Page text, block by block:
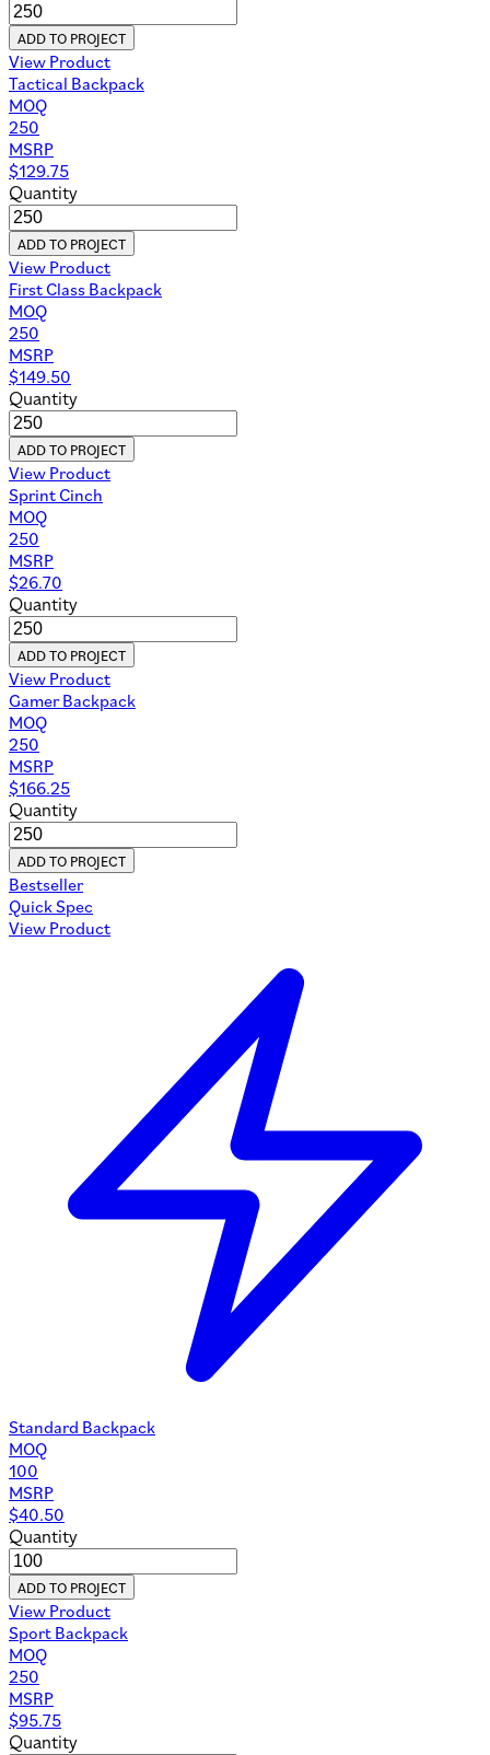
ADD TO PROJECT
View Product
Tactical Backpack
MOQ
250
MSRP
$129.75
Quantity
ADD TO PROJECT
View Product
First Class Backpack
MOQ
250
MSRP
$149.50
Quantity
ADD TO PROJECT
View Product
Sprint Cinch
MOQ
250
MSRP
$26.70
Quantity
ADD TO PROJECT
View Product
Gamer Backpack
MOQ
250
MSRP
$166.25
Quantity
ADD TO PROJECT
Bestseller
Quick Spec
View Product
Standard Backpack
MOQ
100
MSRP
$40.50
Quantity
ADD TO PROJECT
View Product
Sport Backpack
MOQ
250
MSRP
$95.75
Quantity